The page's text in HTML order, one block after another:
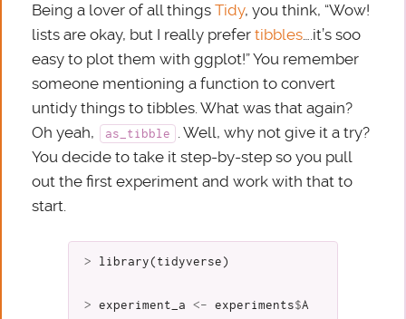
Being a lover of all thingsTidy, you think, “Wow!
lists are okay, but I really prefertibbles….it’s soo
easy to plot them with ggplot!” You remember
someone mentioning a function to convert
untidy things to tibbles. What was that again?
Oh yeah,
as_tibble
. Well, why not give it a try?
You decide to take it step-by-step so you pull
out the first experiment and work with that to
start.
> library( tidyverse )
> experiment_a <- experiments$A